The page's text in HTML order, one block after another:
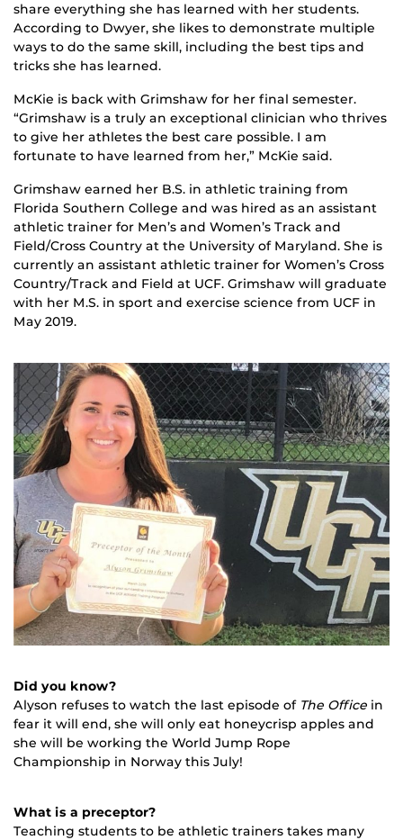
share everything she has learned with her students.
According to Dwyer, she likes to demonstrate multiple
ways to do the same skill, including the best tips and
tricks she has learned.
McKie is back with Grimshaw for her final semester.
“Grimshaw is a truly an exceptional clinician who thrives
to give her athletes the best care possible. I am
fortunate to have learned from her,” McKie said.
Grimshaw earned her B.S. in athletic training from
Florida Southern College and was hired as an assistant
athletic trainer for Men’s and Women’s Track and
Field/Cross Country at the University of Maryland. She is
currently an assistant athletic trainer for Women’s Cross
Country/Track and Field at UCF. Grimshaw will graduate
with her M.S. in sport and exercise science from UCF in
May 2019.
Did you know?
Alyson refuses to watch the last episode of The Office in
fear it will end, she will only eat honeycrisp apples and
she will be working the World Jump Rope
Championship in Norway this July!
What is a preceptor?
Teaching students to be athletic trainers takes many